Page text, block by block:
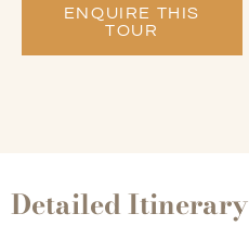
ENQUIRE THIS
TOUR
Detailed Itinerary